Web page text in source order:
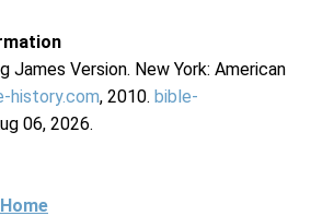
James Version. New York: American
history.com, 2010. bible-
06, 2026.